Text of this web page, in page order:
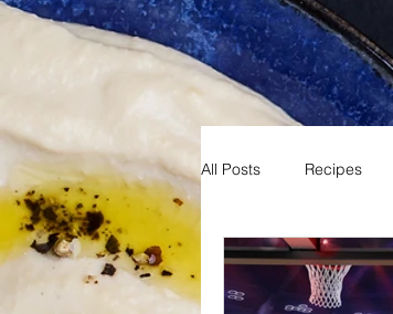
All Posts Recipes
Reading Books